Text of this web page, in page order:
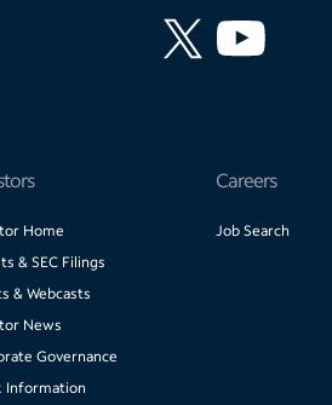
Home
& SEC Filings
& Webcasts
News
Governance
Information
Careers
Job Search